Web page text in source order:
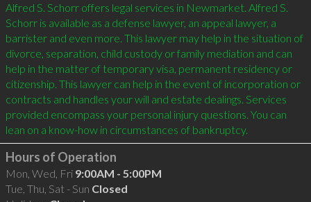
Alfred S. Schorr offers legal services in Newmarket. Alfred S.
Schorr is available as a defense lawyer, an appeal lawyer, a
barrister and even more. This lawyer may help in the situation of
divorce, separation, child custody or family mediation and can
help in the matter of temporary visa, permanent residency or
citizenship. This lawyer can help in the event of incorporation or
contracts and handles your will and estate dealings. Services
provided encompass your personal injury questions. You can
Hours of Operation
Mon, Wed, Fri 9:00AM - 5:00PM
Tue, Thu, Sat - Sun Closed